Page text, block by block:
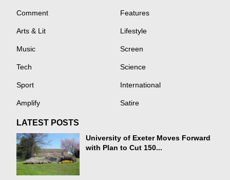
Comment Features
Arts & Lit Lifestyle
Music Screen
Tech Science
Sport International
Amplify Satire
LATEST POSTS
University of Exeter Moves Forward
with Plan to Cut 150...